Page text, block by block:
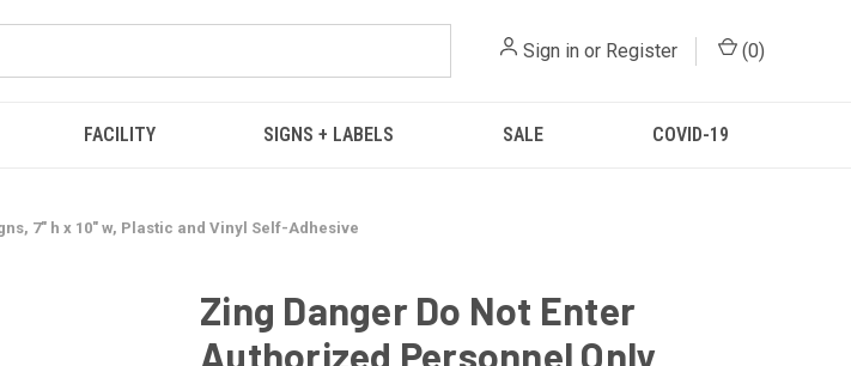
Sign in or Register (0)
FACILITY SIGNS + LABELS SALE COVID-19
7" h x 10" w, Plastic and Vinyl Self-Adhesive
Zing Danger Do Not Enter
Authorized Personnel Only